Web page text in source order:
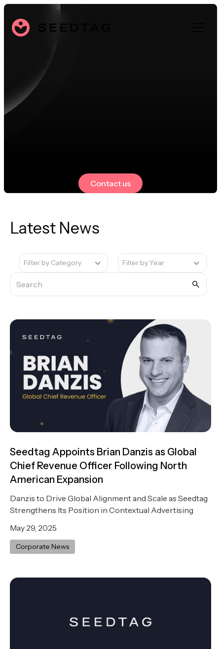
Contact us
Latest News
Filter by Category Filter by Year
Seedtag Appoints Brian Danzis as Global
Chief Revenue Officer Following North
American Expansion
Danzis to Drive Global Alignment and Scale as Seedtag
Strengthens Its Position in Contextual Advertising
May 29, 2025
Corporate News